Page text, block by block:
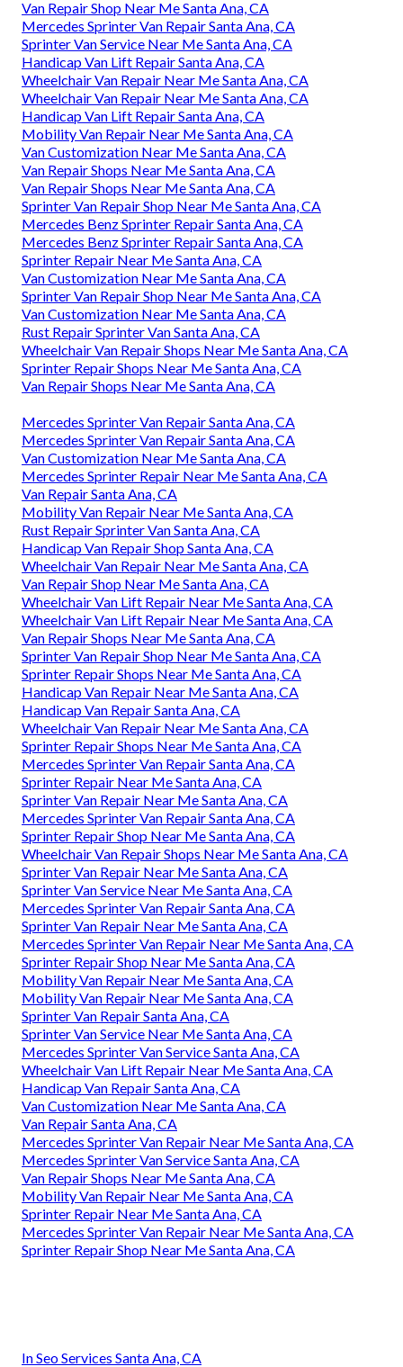
Van Repair Shop Near Me Santa Ana, CA
Mercedes Sprinter Van Repair Santa Ana, CA
Sprinter Van Service Near Me Santa Ana, CA
Handicap Van Lift Repair Santa Ana, CA
Wheelchair Van Repair Near Me Santa Ana, CA
Wheelchair Van Repair Near Me Santa Ana, CA
Handicap Van Lift Repair Santa Ana, CA
Mobility Van Repair Near Me Santa Ana, CA
Van Customization Near Me Santa Ana, CA
Van Repair Shops Near Me Santa Ana, CA
Van Repair Shops Near Me Santa Ana, CA
Sprinter Van Repair Shop Near Me Santa Ana, CA
Mercedes Benz Sprinter Repair Santa Ana, CA
Mercedes Benz Sprinter Repair Santa Ana, CA
Sprinter Repair Near Me Santa Ana, CA
Van Customization Near Me Santa Ana, CA
Sprinter Van Repair Shop Near Me Santa Ana, CA
Van Customization Near Me Santa Ana, CA
Rust Repair Sprinter Van Santa Ana, CA
Wheelchair Van Repair Shops Near Me Santa Ana, CA
Sprinter Repair Shops Near Me Santa Ana, CA
Van Repair Shops Near Me Santa Ana, CA
Mercedes Sprinter Van Repair Santa Ana, CA
Mercedes Sprinter Van Repair Santa Ana, CA
Van Customization Near Me Santa Ana, CA
Mercedes Sprinter Repair Near Me Santa Ana, CA
Van Repair Santa Ana, CA
Mobility Van Repair Near Me Santa Ana, CA
Rust Repair Sprinter Van Santa Ana, CA
Handicap Van Repair Shop Santa Ana, CA
Wheelchair Van Repair Near Me Santa Ana, CA
Van Repair Shop Near Me Santa Ana, CA
Wheelchair Van Lift Repair Near Me Santa Ana, CA
Wheelchair Van Lift Repair Near Me Santa Ana, CA
Van Repair Shops Near Me Santa Ana, CA
Sprinter Van Repair Shop Near Me Santa Ana, CA
Sprinter Repair Shops Near Me Santa Ana, CA
Handicap Van Repair Near Me Santa Ana, CA
Handicap Van Repair Santa Ana, CA
Wheelchair Van Repair Near Me Santa Ana, CA
Sprinter Repair Shops Near Me Santa Ana, CA
Mercedes Sprinter Van Repair Santa Ana, CA
Sprinter Repair Near Me Santa Ana, CA
Sprinter Van Repair Near Me Santa Ana, CA
Mercedes Sprinter Van Repair Santa Ana, CA
Sprinter Repair Shop Near Me Santa Ana, CA
Wheelchair Van Repair Shops Near Me Santa Ana, CA
Sprinter Van Repair Near Me Santa Ana, CA
Sprinter Van Service Near Me Santa Ana, CA
Mercedes Sprinter Van Repair Santa Ana, CA
Sprinter Van Repair Near Me Santa Ana, CA
Mercedes Sprinter Van Repair Near Me Santa Ana, CA
Sprinter Repair Shop Near Me Santa Ana, CA
Mobility Van Repair Near Me Santa Ana, CA
Mobility Van Repair Near Me Santa Ana, CA
Sprinter Van Repair Santa Ana, CA
Sprinter Van Service Near Me Santa Ana, CA
Mercedes Sprinter Van Service Santa Ana, CA
Wheelchair Van Lift Repair Near Me Santa Ana, CA
Handicap Van Repair Santa Ana, CA
Van Customization Near Me Santa Ana, CA
Van Repair Santa Ana, CA
Mercedes Sprinter Van Repair Near Me Santa Ana, CA
Mercedes Sprinter Van Service Santa Ana, CA
Van Repair Shops Near Me Santa Ana, CA
Mobility Van Repair Near Me Santa Ana, CA
Sprinter Repair Near Me Santa Ana, CA
Mercedes Sprinter Van Repair Near Me Santa Ana, CA
Sprinter Repair Shop Near Me Santa Ana, CA
In Seo Services Santa Ana, CA